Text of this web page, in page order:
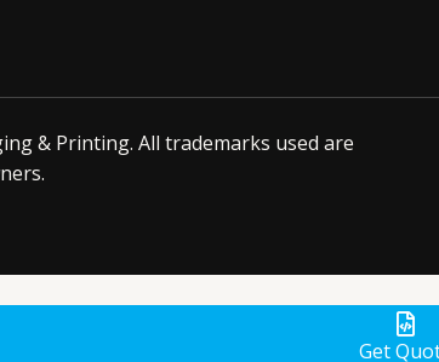
& Printing. All trademarks used are
Get